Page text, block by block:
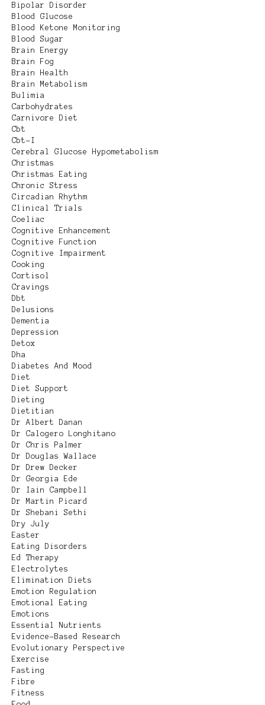
Bipolar Disorder
Blood Glucose
Blood Ketone Monitoring
Blood Sugar
Brain Energy
Brain Fog
Brain Health
Brain Metabolism
Bulimia
Carbohydrates
Carnivore Diet
Cbt
Cbt-I
Cerebral Glucose Hypometabolism
Christmas
Christmas Eating
Chronic Stress
Circadian Rhythm
Clinical Trials
Coeliac
Cognitive Enhancement
Cognitive Function
Cognitive Impairment
Cooking
Cortisol
Cravings
Dbt
Delusions
Dementia
Depression
Detox
Dha
Diabetes And Mood
Diet
Diet Support
Dieting
Dietitian
Dr Albert Danan
Dr Calogero Longhitano
Dr Chris Palmer
Dr Douglas Wallace
Dr Drew Decker
Dr Georgia Ede
Dr Iain Campbell
Dr Martin Picard
Dr Shebani Sethi
Dry July
Easter
Eating Disorders
Ed Therapy
Electrolytes
Elimination Diets
Emotion Regulation
Emotional Eating
Emotions
Essential Nutrients
Evidence-Based Research
Evolutionary Perspective
Exercise
Fasting
Fibre
Fitness